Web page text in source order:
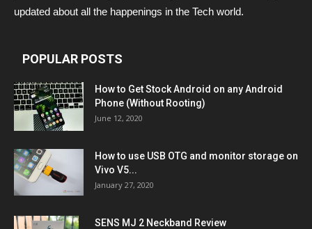
updated about all the happenings in the Tech world.
POPULAR POSTS
How to Get Stock Android on any Android
Phone (Without Rooting)
June 12, 2020
How to use USB OTG and monitor storage on
Vivo V5...
January 27, 2020
SENS MJ 2 Neckband Review